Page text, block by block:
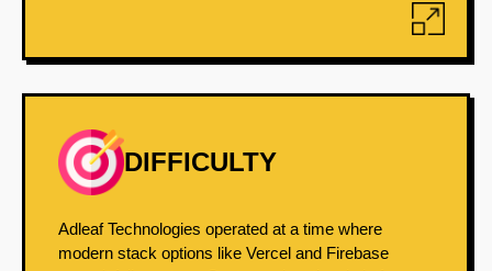
DIFFICULTY
Adleaf Technologies operated at a time where
modern stack options like Vercel and Firebase